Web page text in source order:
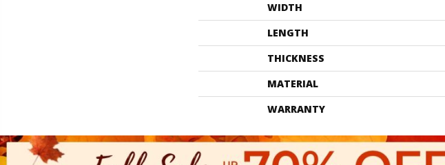
WIDTH
LENGTH
THICKNESS
MATERIAL
WARRANTY